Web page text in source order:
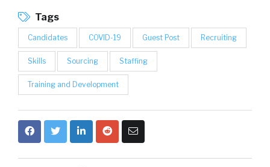
Tags
Candidates COVID-19 Guest Post Recruiting
Skills Sourcing Staffing
Training and Development